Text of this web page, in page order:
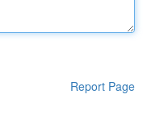
Report Page